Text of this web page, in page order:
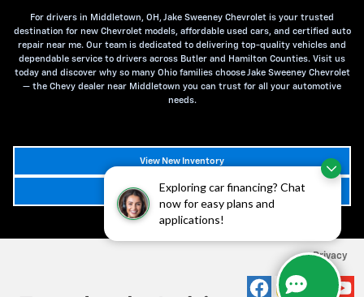
Exploring car financing? Chat
now for easy plans and
applications!
For drivers in Middletown, OH, Jake Sweeney Chevrolet is your trusted
destination for new Chevrolet models, affordable used cars, and certified auto
repair near me. Our team is dedicated to delivering top-quality vehicles and
dependable service to drivers across Butler and Hamilton Counties. Visit us
today and discover why so many Ohio families choose Jake Sweeney Chevrolet
— the Chevy dealer near Middletown you can trust for all your automotive
needs.
View New Inventory
Schedule Service
Privacy